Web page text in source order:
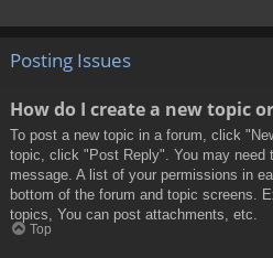
Posting Issues
How do I create a new topic
To post a new topic in a forum, click
topic, click "Post Reply". You may need
message. A list of your permissions in
bottom of the forum and topic screens.
topics, You can post attachments, etc.
Top